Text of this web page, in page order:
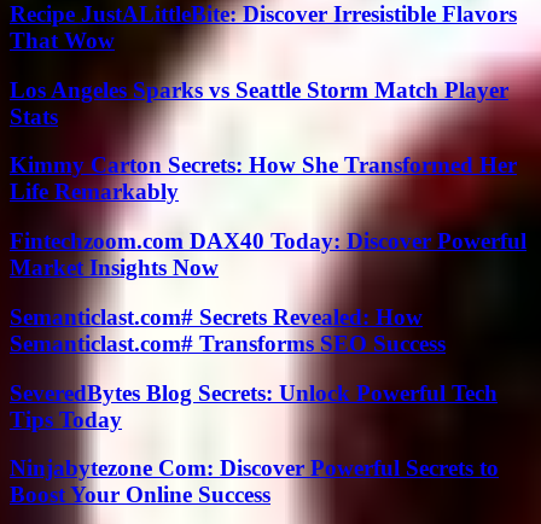
Recipe JustALittleBite: Discover Irresistible Flavors
That Wow
Los Angeles Sparks vs Seattle Storm Match Player
Stats
Kimmy Carton Secrets: How She Transformed Her
Life Remarkably
Fintechzoom.com DAX40 Today: Discover Powerful
Market Insights Now
Semanticlast.com# Secrets Revealed: How
Semanticlast.com# Transforms SEO Success
SeveredBytes Blog Secrets: Unlock Powerful Tech
Tips Today
Ninjabytezone Com: Discover Powerful Secrets to
Boost Your Online Success